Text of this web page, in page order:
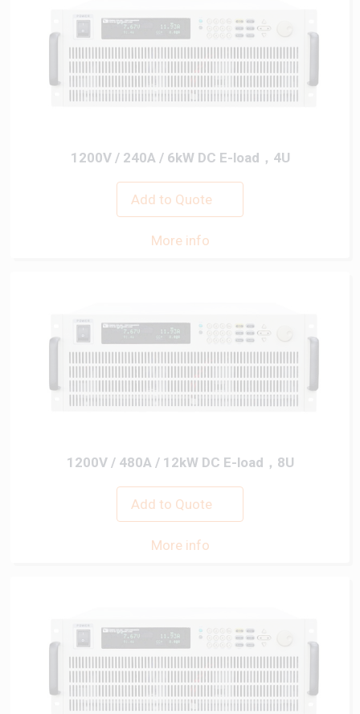
1200V / 240A / 6kW DC E-load，4U
Add to Quote
More info
1200V / 480A / 12kW DC E-load，8U
Add to Quote
More info